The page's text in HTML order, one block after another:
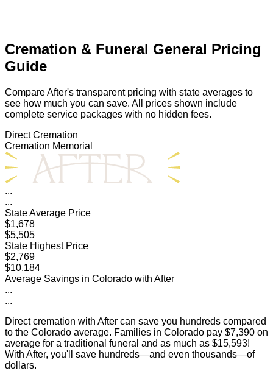
Cremation & Funeral General Pricing
Guide
Compare After's transparent pricing with state averages to
see how much you can save. All prices shown include
complete service packages with no hidden fees.
Direct Cremation
Cremation Memorial
...
...
State Average Price
$1,678
$5,505
State Highest Price
$2,769
$10,184
Average Savings in Colorado with After
...
...
Direct cremation with After can save you hundreds compared
to the Colorado average. Families in Colorado pay $7,390 on
average for a traditional funeral and as much as $15,593!
With After, you'll save hundreds—and even thousands—of
dollars.